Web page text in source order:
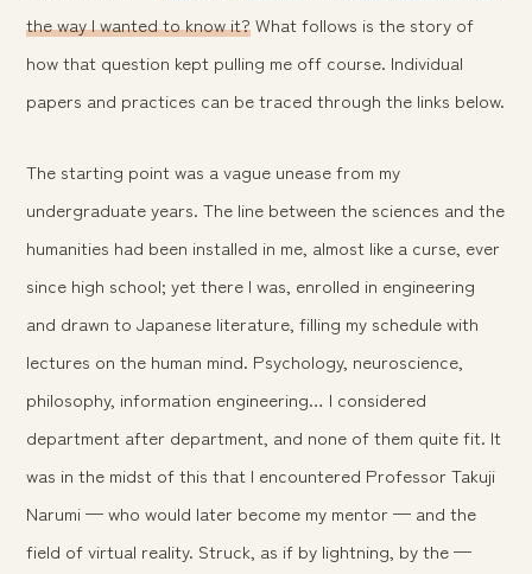
the way I wanted to know it?What follows is the story of
how that question kept pulling me off course. Individual
papers and practices can be traced through the links below.
The starting point was a vague unease from my
undergraduate years. The line between the sciences and the
humanities had been installed in me, almost like a curse, ever
since high school; yet there I was, enrolled in engineering
and drawn to Japanese literature, filling my schedule with
lectures on the human mind. Psychology, neuroscience,
philosophy, information engineering… I considered
department after department, and none of them quite fit. It
was in the midst of this that I encountered Professor Takuji
Narumi — who would later become my mentor — and the
field of virtual reality. Struck, as if by lightning, by the —